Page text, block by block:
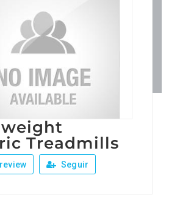
Junta Local Desarrollo
Adiestramientos
Sobre Nosotros
Treadmills
Seguir